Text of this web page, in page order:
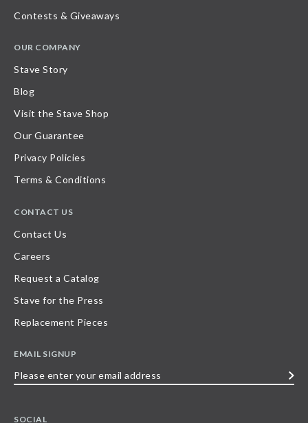
Contests & Giveaways
OUR COMPANY
Stave Story
Blog
Visit the Stave Shop
Our Guarantee
Privacy Policies
Terms & Conditions
CONTACT US
Contact Us
Careers
Request a Catalog
Stave for the Press
Replacement Pieces
EMAIL SIGNUP
SOCIAL